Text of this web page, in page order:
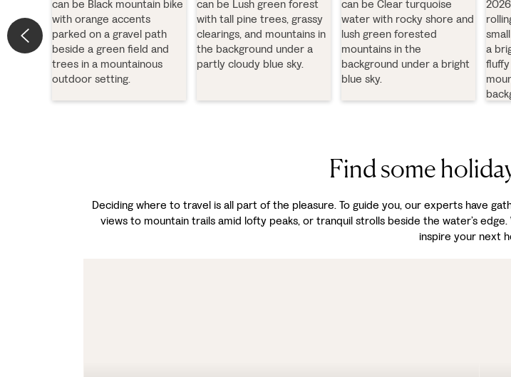
Find some
Deciding where to travel is all part of the pleasure. To guide you, our experts have
views to mountain trails amid lofty peaks, or tranquil strolls beside the water’s
inspire your next